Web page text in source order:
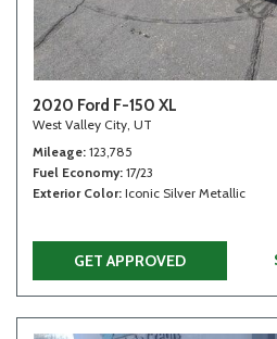
2020 Ford F-150 XL
West Valley City, UT
Mileage 123,785
Fuel Economy 17/23
Exterior Color Iconic Silver Metallic
GET APPROVED